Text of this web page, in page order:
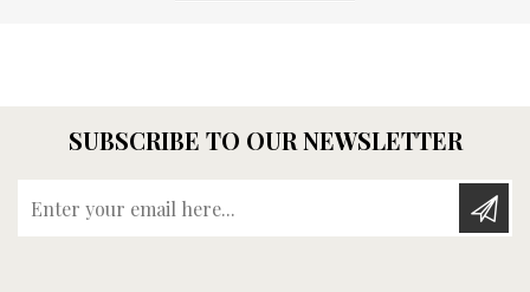
SUBSCRIBE TO OUR NEWSLETTER